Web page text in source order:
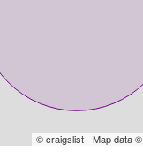
© craigslist - Map data ©